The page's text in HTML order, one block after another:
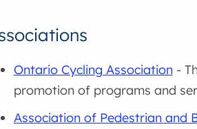
Ontario Cycling Association-
promotion of programs and
Association of Pedestrian and